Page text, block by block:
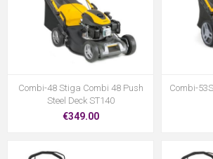
Combi-48 Stiga Combi 48 Push
Steel Deck ST140
€349.00
Combi-